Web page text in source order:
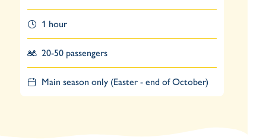
1 hour
20-50 passengers
Main season only (Easter - end of October)